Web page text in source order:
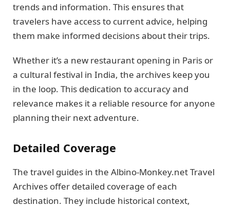
trends and information. This ensures that
travelers have access to current advice, helping
them make informed decisions about their trips.
Whether it’s a new restaurant opening in Paris or
a cultural festival in India, the archives keep you
in the loop. This dedication to accuracy and
relevance makes it a reliable resource for anyone
planning their next adventure.
Detailed Coverage
The travel guides in the Albino-Monkey.net Travel
Archives offer detailed coverage of each
destination. They include historical context,